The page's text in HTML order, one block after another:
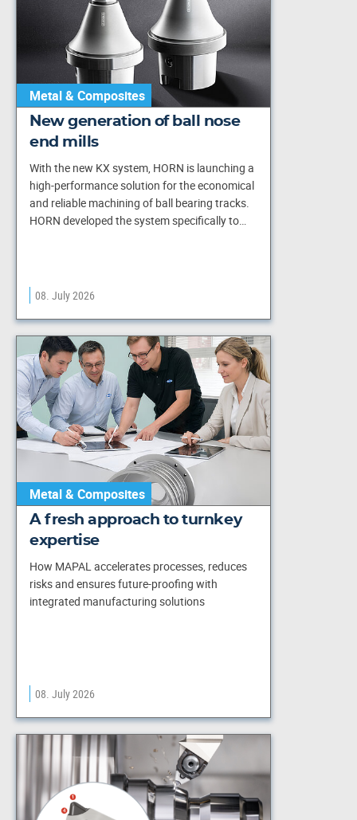
Metal & Composites
New generation of ball nose
end mills
With the new KX system, HORN is launching a
high-performance solution for the economical
and reliable machining of ball bearing tracks.
HORN developed the system specifically to…
08. July 2026
Metal & Composites
A fresh approach to turnkey
expertise
How MAPAL accelerates processes, reduces
risks and ensures future-proofing with
integrated manufacturing solutions
08. July 2026